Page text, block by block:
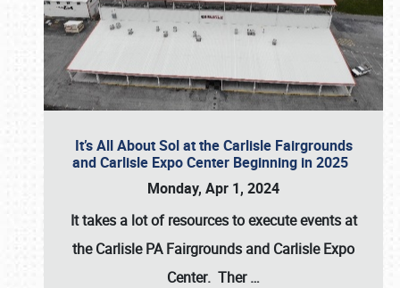
It’s All About Sol at the Carlisle Fairgrounds
and Carlisle Expo Center Beginning in 2025
Monday, Apr 1, 2024
It takes a lot of resources to execute events at
theCarlisle PA Fairgrounds and Carlisle Expo
Center. Ther…